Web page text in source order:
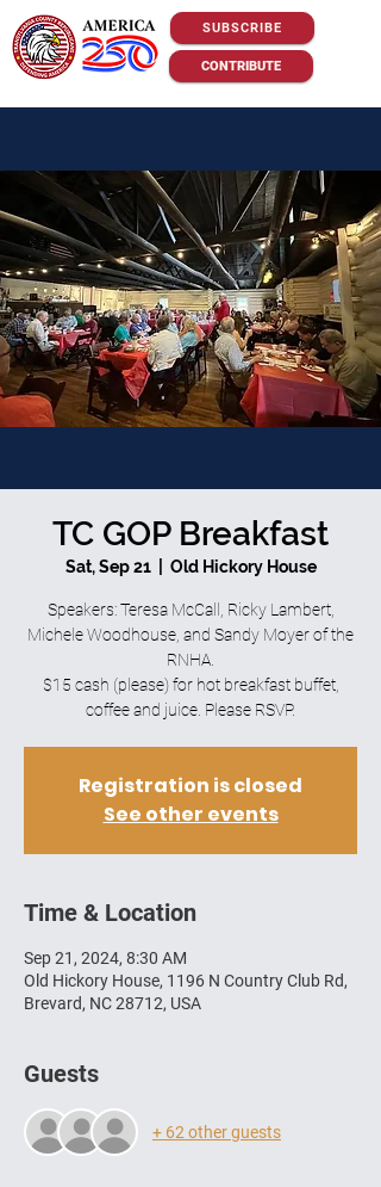
SUBSCRIBE
CONTRIBUTE
TC GOP Breakfast
Sat, Sep 21
  |
Old Hickory House
Speakers: Teresa McCall, Ricky Lambert,
Michele Woodhouse, and Sandy Moyer of the
RNHA.
$15 cash (please) for hot breakfast buffet,
coffee and juice. Please RSVP.
Registration is closed
See other events
Time & Location
Sep 21, 2024, 8:30 AM
Old Hickory House, 1196 N Country Club Rd,
Brevard, NC 28712, USA
Guests
+ 62 other guests